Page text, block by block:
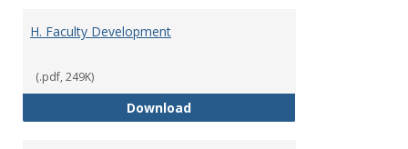
H. Faculty Development
(.pdf, 249K)
DownloadH. Faculty Development